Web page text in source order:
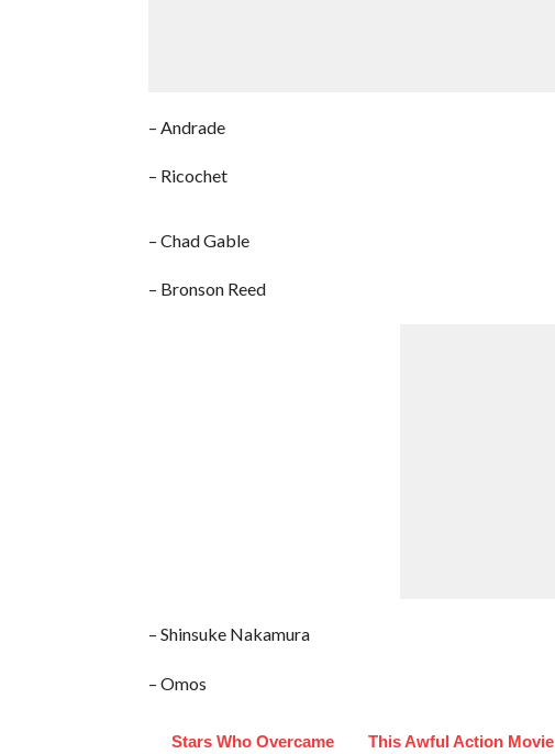
– Andrade
– Ricochet
– Chad Gable
– Bronson Reed
– Shinsuke Nakamura
– Omos
Stars Who Overcame
This Awful Action Movie